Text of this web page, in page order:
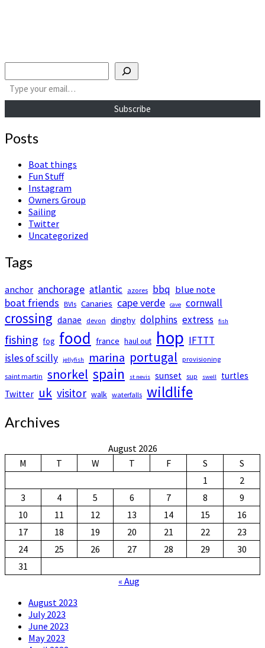
Type your email…
Subscribe
Posts
Boat things
Fun Stuff
Instagram
Owners Group
Sailing
Twitter
Uncategorized
Tags
anchor anchorage atlantic azores bbq blue note
boat friends BVIs Canaries cape verde cave cornwall
crossing danae devon dinghy dolphins extress fish
fishing fog food france haul out hop IFTTT
isles of scilly
jellyfish marina portugal provisioning
saint martin snorkel spain st nevis sunset sup swell
turtles
Twitter uk visitor walk waterfalls wildlife
Archives
August 2026
M
T W T F S
S
1
2
3
4 5 6 7 8
9
10
11 12 13 14 15
16
17
18 19 20 21 22
23
24
25 26 27 28 29
30
31
« Aug
August 2023
July 2023
June 2023
May 2023